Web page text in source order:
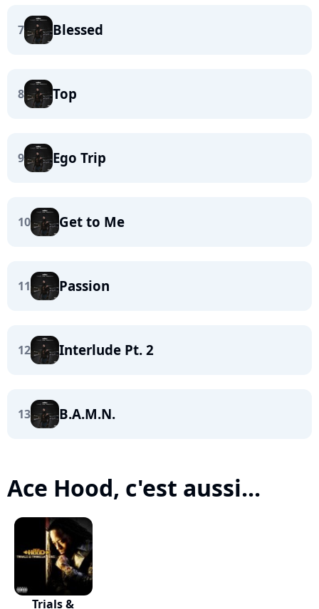
7 Blessed
8 Top
9 Ego Trip
10 Get to Me
11 Passion
12 Interlude Pt. 2
13 B.A.M.N.
Ace Hood, c'est aussi...
Trials &